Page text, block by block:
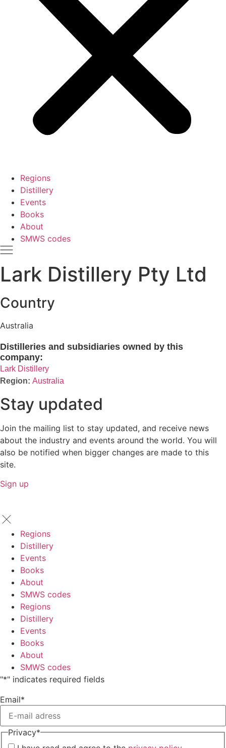
Regions
Distillery
Events
Books
About
SMWS codes
Lark Distillery Pty Ltd
Country
Australia
Distilleries and subsidiaries owned by this
company:
Lark Distillery
Australia
Stay updated
Join the mailing list to stay updated, and receive news
about the industry and events around the world. You will
also be notified when bigger changes are made to this
site.
Sign up
Regions
Distillery
Events
Books
About
SMWS codes
Regions
Distillery
Events
Books
About
SMWS codes
"*" indicates required fields
Email*
Privacy*